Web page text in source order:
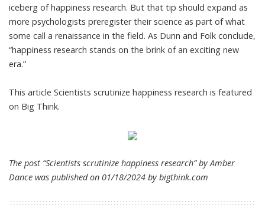
iceberg of happiness research. But that tip should expand as
more psychologists preregister their science as part ofwhat
some call a renaissance in the field. As Dunn and Folk conclude,
“happiness research stands on the brink of an exciting new
era.”
This article Scientists scrutinize happiness research is featured
on Big Think.
The post “Scientists scrutinize happiness research” by Amber
Dance was published on 01/18/2024 by bigthink.com